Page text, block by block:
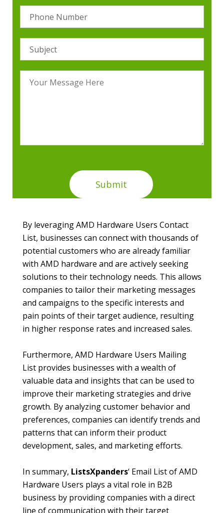
By leveraging AMD Hardware Users Contact
List, businesses can connect with thousands of
potential customers who are already familiar
with AMD hardware and are actively seeking
solutions to their technology needs. This allows
companies to tailor their marketing messages
and campaigns to the specific interests and
pain points of their target audience, resulting
in higher response rates and increased sales.
Furthermore, AMD Hardware Users Mailing
List provides businesses with a wealth of
valuable data and insights that can be used to
improve their marketing strategies and drive
growth. By analyzing customer behavior and
preferences, companies can identify trends and
patterns that can inform their product
development, sales, and marketing efforts.
In summary, ListsXpanders‘ Email List of AMD
Hardware Users plays a vital role in B2B
business by providing companies with a direct
line of communication with their target